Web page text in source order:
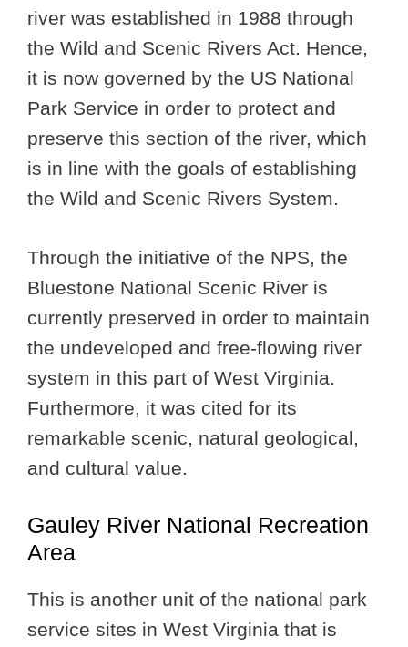
river was established in 1988 through
the Wild and Scenic Rivers Act. Hence,
it is now governed by the US National
Park Service in order to protect and
preserve this section of the river, which
is in line with the goals of establishing
the Wild and Scenic Rivers System.
Through the initiative of the NPS, the
Bluestone National Scenic River is
currently preserved in order to maintain
the undeveloped and free-flowing river
system in this part of West Virginia.
Furthermore, it was cited for its
remarkable scenic, natural geological,
and cultural value.
Gauley River National Recreation
Area
This is another unit of the national park
service sites in West Virginia that is